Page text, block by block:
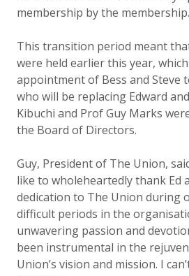
membership by the membership.
This transition period meant
were held earlier this year,
appointment of Bess and Steve
who will be replacing Edward
Kibuchi and Prof Guy Marks
the Board of Directors.
Guy, President of The Union,
like to wholeheartedly thank Ed
dedication to The Union during
difficult periods in the
unwavering passion and
been instrumental in the
Union’s vision and mission. I